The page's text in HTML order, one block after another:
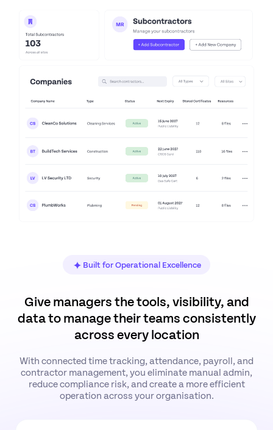
Built for Operational Excellence
Give managers the tools, visibility, and
data to manage their teams consistently
across every location
With connected time tracking, attendance, payroll, and
contractor management, you eliminate manual admin,
reduce compliance risk, and create a more efficient
operation across your organisation.